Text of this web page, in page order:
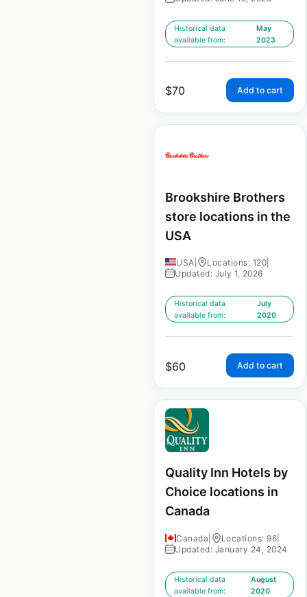
Historical data
available from:
May
2023
$70 Add to cart
Brookshire Brothers
store locations in the
USA
USA Locations: 120
Updated: July 1, 2026
Historical data
available from:
July
2020
$60 Add to cart
Quality Inn Hotels by
Choice locations in
Canada
Canada Locations: 96
Updated: January 24, 2024
Historical data
available from:
August
2020